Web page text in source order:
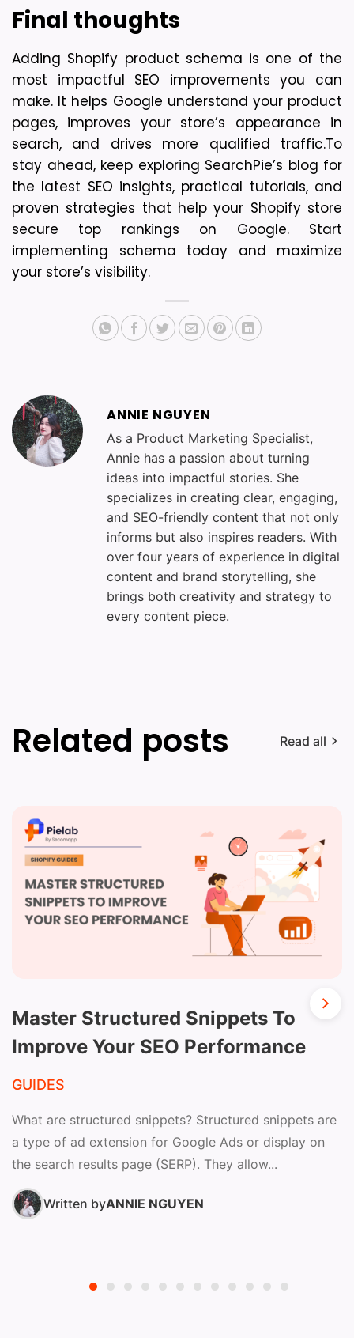
Final thoughts
Adding Shopify product schema is one of the
most impactful SEO improvements you can
make. It helps Google understand your product
pages, improves your store’s appearance in
search, and drives more qualified traffic.To
stay ahead, keep exploring SearchPie’s blog for
the latest SEO insights, practical tutorials, and
proven strategies that help your Shopify store
secure top rankings on Google. Start
implementing schema today and maximize
your store’s visibility.
ANNIE NGUYEN
As a Product Marketing Specialist,
Annie has a passion about turning
ideas into impactful stories. She
specializes in creating clear, engaging,
and SEO-friendly content that not only
informs but also inspires readers. With
over four years of experience in digital
content and brand storytelling, she
brings both creativity and strategy to
every content piece.
Related posts Read all
Master Structured Snippets To
Improve Your SEO Performance
GUIDES
What are structured snippets? Structured snippets are
a type of ad extension for Google Ads or display on
the search results page (SERP). They allow...
Written byANNIE NGUYEN